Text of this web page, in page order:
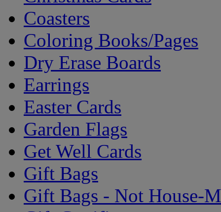
Coasters
Coloring Books/Pages
Dry Erase Boards
Earrings
Easter Cards
Garden Flags
Get Well Cards
Gift Bags
Gift Bags - Not House-